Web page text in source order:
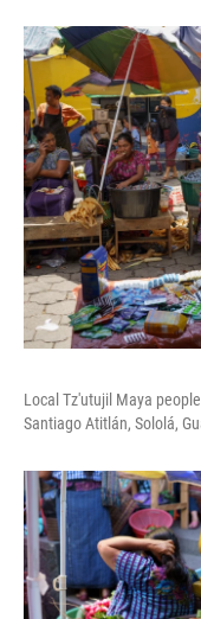
Local Tz'utujil Maya
Santiago Atitlán, Sololá,